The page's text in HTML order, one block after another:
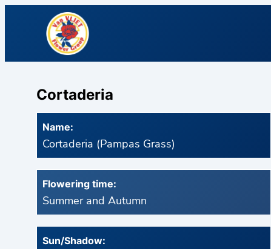
Cortaderia
Name:
Cortaderia (Pampas Grass)
Flowering time:
Summer and Autumn
Sun/Shadow: